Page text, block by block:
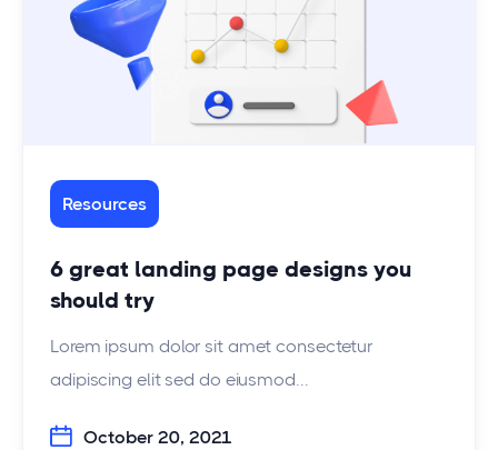
Resources
6 great landing page designs you
should try
Lorem ipsum dolor sit amet consectetur
adipiscing elit sed do eiusmod...
October 20, 2021